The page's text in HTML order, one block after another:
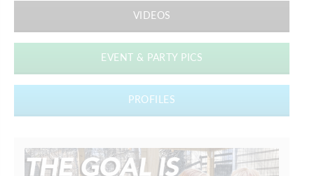
VIDEOS
EVENT & PARTY PICS
PROFILES